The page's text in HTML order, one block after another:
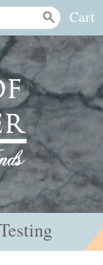
Cart